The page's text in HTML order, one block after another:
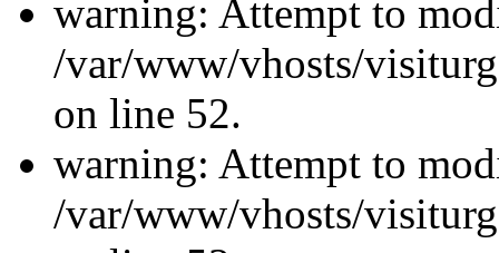
warning: Attempt to
/var/www/vhosts/
on line 52.
warning: Attempt to
/var/www/vhosts/